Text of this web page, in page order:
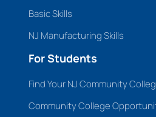
Basic Skills
NJ Manufacturing Skills
For Students
Find Your NJ Community
Community College